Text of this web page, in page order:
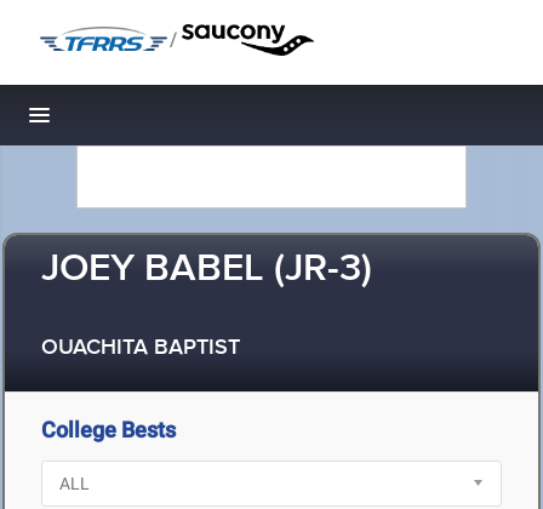
/
Toggle navigation
JOEY BABEL (JR-3)
OUACHITA BAPTIST
College Bests